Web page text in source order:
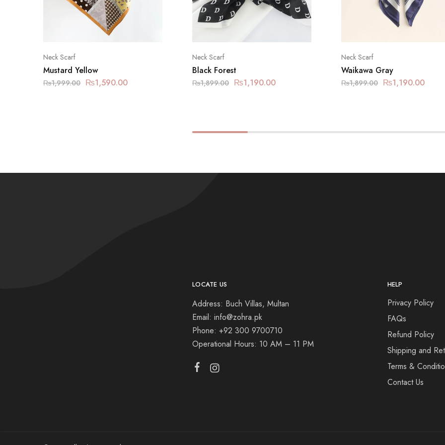
Neck Scarf
Mustard Yellow
₨1,999.00 ₨1,590.00
Neck Scarf
Black Forest
₨1,899.00 ₨1,190.00
Neck Scarf
Waikawa Gray
₨1,899.00 ₨1,190.00
LOCATE US
Address: Buch Villas, Multan
Email: info@zohra.pk
Phone: +92 300 9700710
Operational Hours: 10 AM – 11 PM
HELP
Privacy Policy
FAQs
Refund Policy
Shipping and
Terms &
Contact Us